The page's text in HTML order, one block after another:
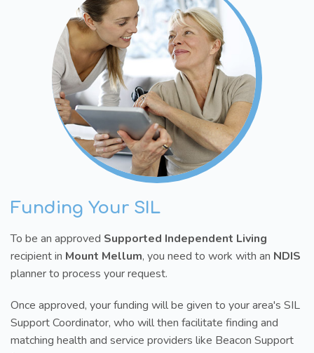
Funding Your SIL
To be an approved Supported Independent Living
recipient in Mount Mellum, you need to work with an NDIS
planner to process your request.
Once approved, your funding will be given to your area's SIL
Support Coordinator, who will then facilitate finding and
matching health and service providers like Beacon Support